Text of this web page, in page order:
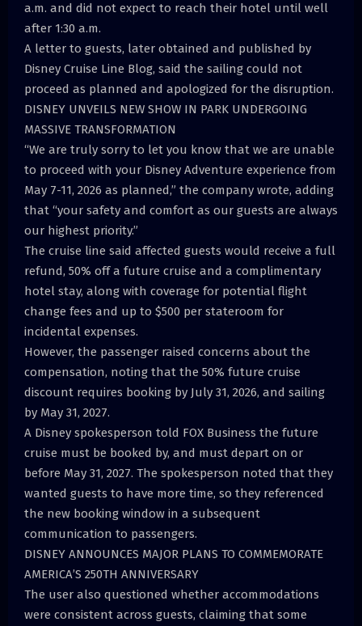
a.m. and did not expect to reach their hotel until well
after 1:30 a.m.
A letter to guests, later obtained and published by
Disney Cruise Line Blog, said the sailing could not
proceed as planned and apologized for the disruption.
DISNEY UNVEILS NEW SHOW IN PARK UNDERGOING
MASSIVE TRANSFORMATION
“We are truly sorry to let you know that we are unable
to proceed with your Disney Adventure experience from
May 7-11, 2026 as planned,” the company wrote, adding
that “your safety and comfort as our guests are always
our highest priority.”
The cruise line said affected guests would receive a full
refund, 50% off a future cruise and a complimentary
hotel stay, along with coverage for potential flight
change fees and up to $500 per stateroom for
incidental expenses.
However, the passenger raised concerns about the
compensation, noting that the 50% future cruise
discount requires booking by July 31, 2026, and sailing
by May 31, 2027.
A Disney spokesperson told FOX Business the future
cruise must be booked by, and must depart on or
before May 31, 2027. The spokesperson noted that they
wanted guests to have more time, so they referenced
the new booking window in a subsequent
communication to passengers.
DISNEY ANNOUNCES MAJOR PLANS TO COMMEMORATE
AMERICA’S 250TH ANNIVERSARY
The user also questioned whether accommodations
were consistent across guests, claiming that some